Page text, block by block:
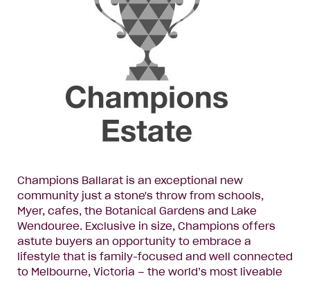
Champions Ballarat is an exceptional new
community just a stone's throw from schools,
Myer, cafes, the Botanical Gardens and Lake
Wendouree. Exclusive in size, Champions offers
astute buyers an opportunity to embrace a
lifestyle that is family-focused and well connected
to Melbourne, Victoria – the world’s most liveable